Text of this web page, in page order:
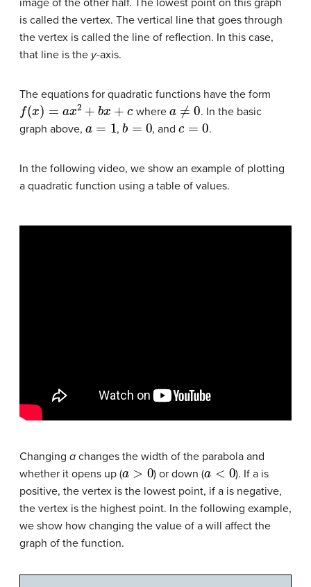
is called the vertex. The vertical line that goes through
the vertex is called the line of reflection. In this case,
that line is the y-axis.
The equations for quadratic functions have the form
f(x)=ax2+bx+ c
where
a≠0
. In the basic
graph above,
a =1
,
b= 0
, and
c 0
.
In the following video, we show an example of plotting
a quadratic function using a table of values.
Changing a changes the width of the parabola and
whether it opens up (
a>0
) or down (
a<0
). If a is
positive, the vertex is the lowest point, if a is negative,
the vertex is the highest point. In the following example,
we show how changing the value of a will affect the
graph of the function.